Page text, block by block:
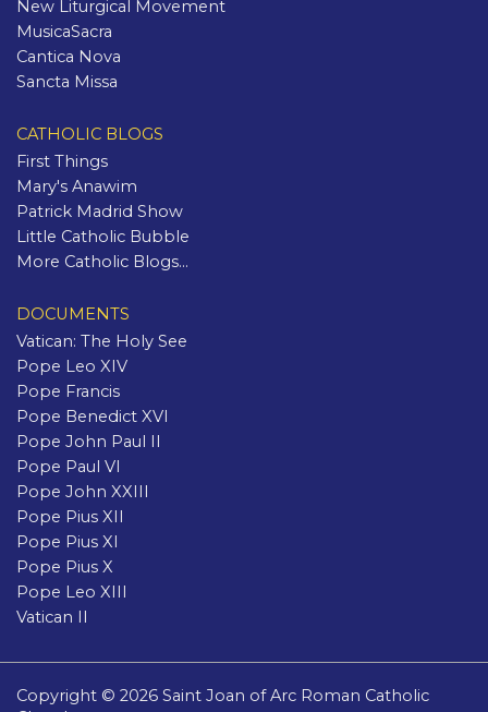
New Liturgical Movement
MusicaSacra
Cantica Nova
Sancta Missa
CATHOLIC BLOGS
First Things
Mary's Anawim
Patrick Madrid Show
Little Catholic Bubble
More Catholic Blogs...
DOCUMENTS
Vatican: The Holy See
Pope Leo XIV
Pope Francis
Pope Benedict XVI
Pope John Paul II
Pope Paul VI
Pope John XXIII
Pope Pius XII
Pope Pius XI
Pope Pius X
Pope Leo XIII
Vatican II
Copyright © 2026 Saint Joan of Arc Roman Catholic